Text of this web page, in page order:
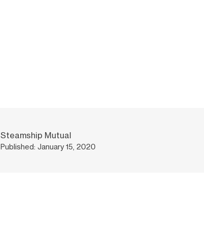
Steamship Mutual
Published: January 15, 2020